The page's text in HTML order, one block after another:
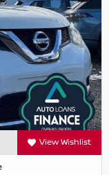
View Wishlist